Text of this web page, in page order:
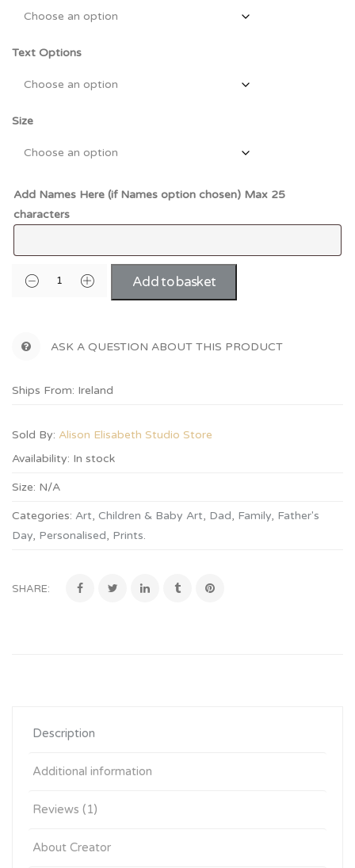
Text Options
Size
Add Names Here (if Names option chosen) Max 25
characters
Add to basket
ASK A QUESTION ABOUT THIS PRODUCT
Ships From: Ireland
Sold By: Alison Elisabeth Studio Store
Availability: In stock
Size: N/A
Categories: Art, Children & Baby Art, Dad, Family, Father's
Day, Personalised, Prints.
SHARE:
Description
Additional information
Reviews (1)
About Creator